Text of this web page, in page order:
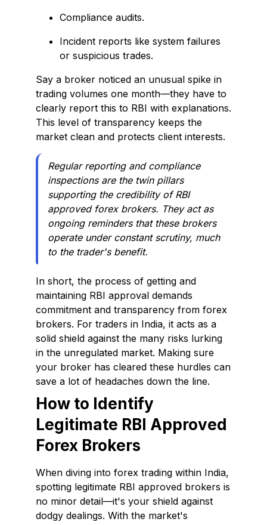
Compliance audits.
Incident reports like system failures
or suspicious trades.
Say a broker noticed an unusual spike in
trading volumes one month—they have to
clearly report this to RBI with explanations.
This level of transparency keeps the
market clean and protects client interests.
Regular reporting and compliance
inspections are the twin pillars
supporting the credibility of RBI
approved forex brokers. They act as
ongoing reminders that these brokers
operate under constant scrutiny, much
to the trader's benefit.
In short, the process of getting and
maintaining RBI approval demands
commitment and transparency from forex
brokers. For traders in India, it acts as a
solid shield against the many risks lurking
in the unregulated market. Making sure
your broker has cleared these hurdles can
save a lot of headaches down the line.
How to Identify
Legitimate RBI Approved
Forex Brokers
When diving into forex trading within India,
spotting legitimate RBI approved brokers is
no minor detail—it's your shield against
dodgy dealings. With the market's